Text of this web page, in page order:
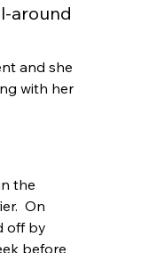
around
and she
with her
the
On
off by
before